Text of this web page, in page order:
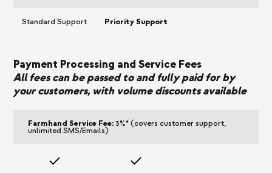
Standard Support Priority Support
Payment Processing and Service Fees
All fees can be passed to and fully paid for by
your customers, with volume discounts available
Farmhand Service Fee:3%* (covers customer support,
unlimited SMS/Emails)